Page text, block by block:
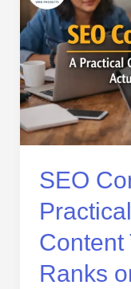
SEO
Content
Ranks
Writing:
A
Practical
Guide
to
Writing
Content
Actually
Ranks
on
Google